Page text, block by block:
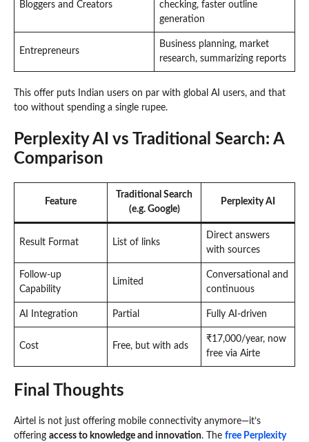
Bloggers and Creators
checking, faster outline
generation
Entrepreneurs
Business planning, market
research, summarizing reports
This offer puts Indian users on par with global AI users, and that
too without spending a single rupee.
Perplexity AI vs Traditional Search: A
Comparison
Feature
Traditional Search
(e.g. Google)
Perplexity AI
Result Format List of links
Direct answers
with sources
Follow-up
Capability
Limited
Conversational and
continuous
AI Integration Partial Fully AI-driven
Cost Free, but with ads
₹17,000/year, now
free via Airte
Final Thoughts
Airtel is not just offering mobile connectivity anymore—it’s
offering access to knowledge and innovation. The free Perplexity